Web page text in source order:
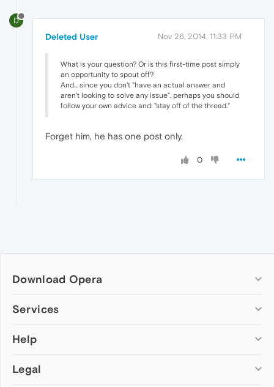
D
Deleted User Nov 26, 2014, 11:33 PM
What is your question? Or is this first-time post simply
an opportunity to spout off?
And... since you don't "have an actual answer and
aren't looking to solve any issue", perhaps you should
follow your own advice and: "stay off of the thread."
Forget him, he has one post only.
0
Download Opera
Computer browsers
Opera for Mac
Opera beta version
Services
Add-ons
Wallpapers
Help
Help & support
Legal